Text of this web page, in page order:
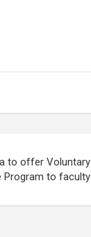
to offer Voluntary
Program to faculty